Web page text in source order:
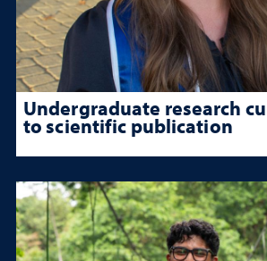
Undergraduate research
to scientific publication